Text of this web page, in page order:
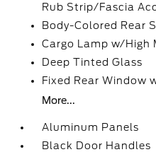
Rub Strip/Fascia
Body-Colored Rear
Cargo Lamp w/High
Deep Tinted Glass
Fixed Rear Window
More...
Aluminum Panels
Black Door Handles